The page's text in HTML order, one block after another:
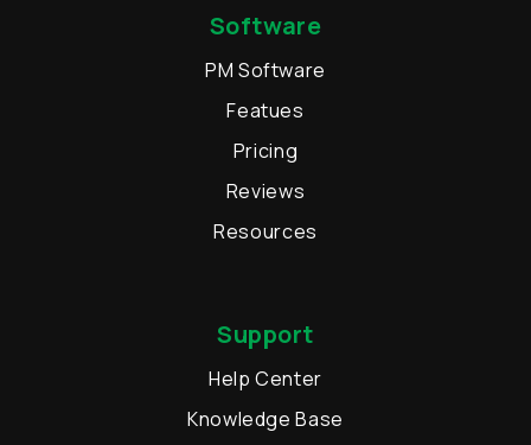
Software
PM Software
Featues
Pricing
Reviews
Resources
Support
Help Center
Knowledge Base